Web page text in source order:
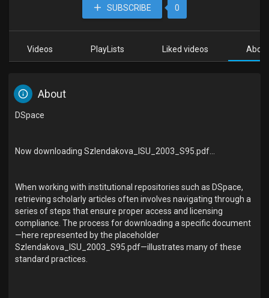
SUBSCRIBE 0
Videos PlayLists Liked videos About
About
DSpace
Now downloading Szlendakova_ISU_2003_S95.pdf...
When working with institutional repositories such as DSpace,
retrieving scholarly articles often involves navigating through a
series of steps that ensure proper access and licensing
compliance. The process for downloading a specific document
—here represented by the placeholder
Szlendakova_ISU_2003_S95.pdf—illustrates many of these
standard practices.